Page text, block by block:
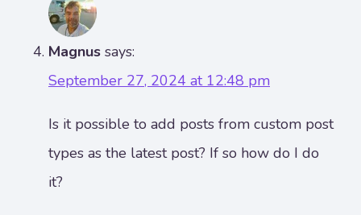
Magnus says:
September 27, 2024 at 12:48 pm
Is it possible to add posts from custom post
types as the latest post? If so how do I do
it?